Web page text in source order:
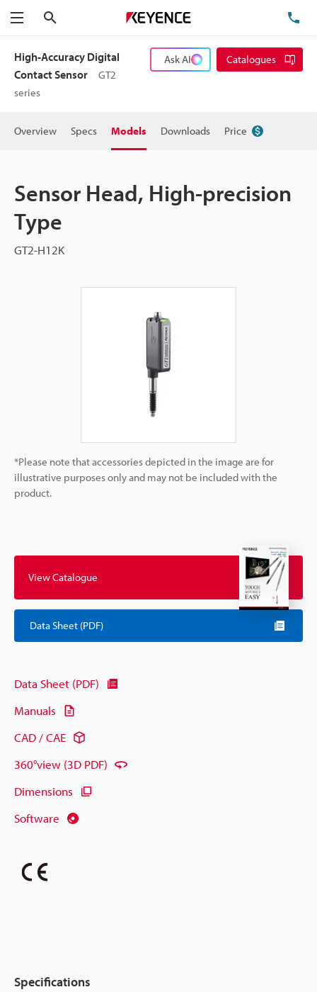
Menu
High-Accuracy Digital
Contact Sensor
GT2
series
Ask AI Catalogues
Overview Specs Models Downloads Price
Sensor Head, High-precision
Type
GT2-H12K
*Please note that accessories depicted in the image are for
illustrative purposes only and may not be included with the
product.
View Catalogue
Data Sheet (PDF)
Data Sheet (PDF)
Manuals
CAD / CAE
360°view (3D PDF)
Dimensions
Software
Specifications